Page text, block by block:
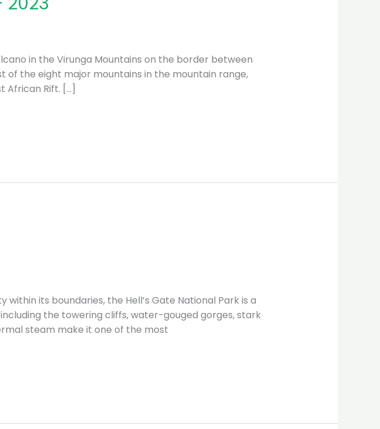
in the Virunga Mountains on the border between
of the eight major mountains in the mountain range,
African Rift. […]
its boundaries, the Hell’s Gate National Park is a
the towering cliffs, water-gouged gorges, stark
steam make it one of the most